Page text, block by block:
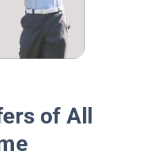
of All